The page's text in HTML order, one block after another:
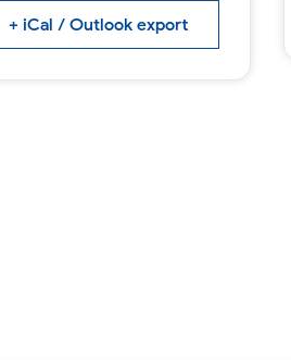
+ iCal / Outlook export